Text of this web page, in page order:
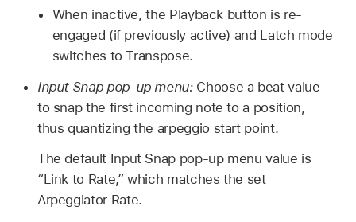
When inactive, the Playback button is re-
engaged (if previously active) and Latch mode
switches to Transpose.
Input Snap pop-up menu: Choose a beat value
to snap the first incoming note to a position,
thus quantizing the arpeggio start point.
The default Input Snap pop-up menu value is
“Link to Rate,” which matches the set
Arpeggiator Rate.